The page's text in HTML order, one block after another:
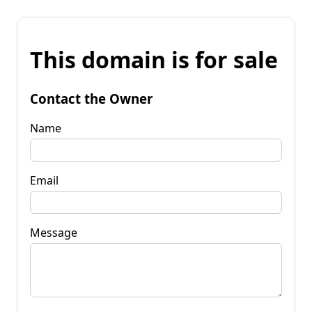
This domain is for sale
Contact the Owner
Name
Email
Message